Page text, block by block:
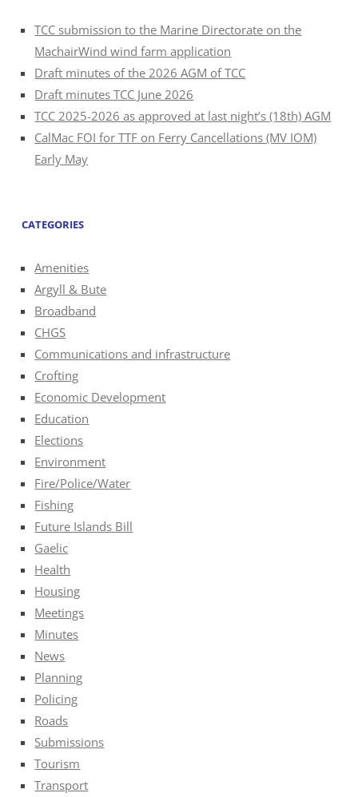
TCC submission to the Marine Directorate on the
MachairWind wind farm application
Draft minutes of the 2026 AGM of TCC
Draft minutes TCC June 2026
TCC 2025-2026 as approved at last night’s (18th) AGM
CalMac FOI for TTF on Ferry Cancellations (MV IOM)
Early May
CATEGORIES
Amenities
Argyll & Bute
Broadband
CHGS
Communications and infrastructure
Crofting
Economic Development
Education
Elections
Environment
Fire/Police/Water
Fishing
Future Islands Bill
Gaelic
Health
Housing
Meetings
Minutes
News
Planning
Policing
Roads
Submissions
Tourism
Transport